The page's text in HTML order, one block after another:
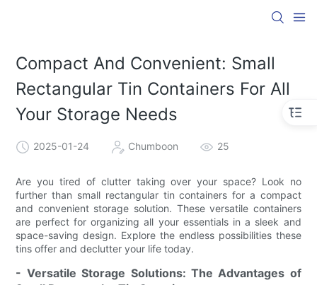
Compact And Convenient: Small
Rectangular Tin Containers For All
Your Storage Needs
2025-01-24 Chumboon 25
Are you tired of clutter taking over your space? Look no
further than small rectangular tin containers for a compact
and convenient storage solution. These versatile containers
are perfect for organizing all your essentials in a sleek and
space-saving design. Explore the endless possibilities these
tins offer and declutter your life today.
- Versatile Storage Solutions: The Advantages of